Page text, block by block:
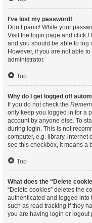
I’ve lost my password!
Don’t panic! While your
Visit the login page and click I
and you should be able to log
However, if you are not able
administrator.
Top
Why do I get logged off
If you do not check the
only keep you logged in for a
account by anyone else. To
during login. This is not
computer, e.g. library, internet
see this checkbox, it means a
Top
What does the “Delete
“Delete cookies” deletes the
authenticated and logged
such as read tracking if they
you are having login or